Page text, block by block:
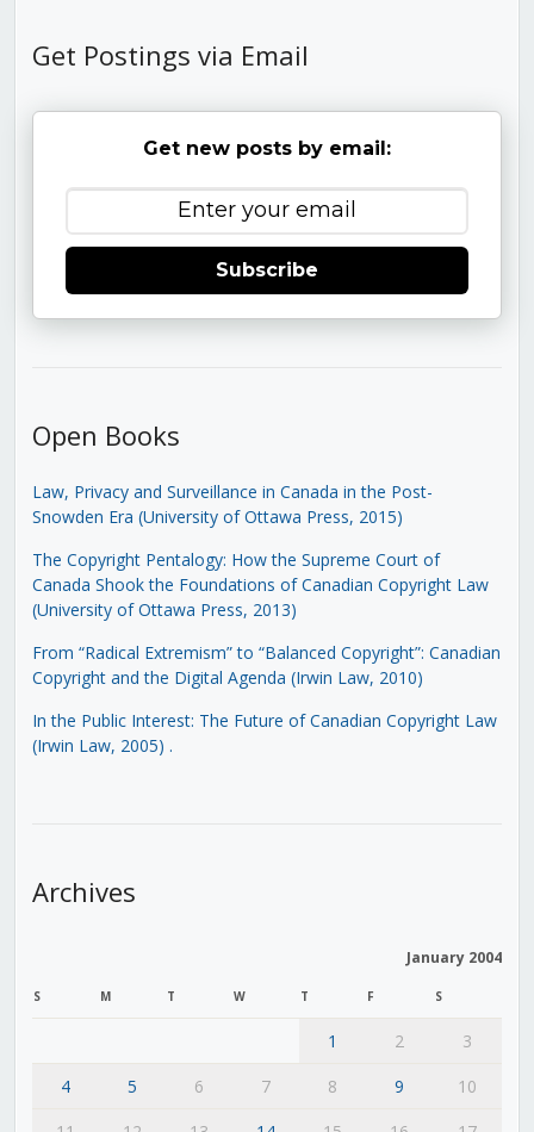
Get Postings via Email
Get new posts by email:
Subscribe
Open Books
Law, Privacy and Surveillance in Canada in the Post-
Snowden Era (University of Ottawa Press, 2015)
The Copyright Pentalogy: How the Supreme Court of
Canada Shook the Foundations of Canadian Copyright Law
(University of Ottawa Press, 2013)
From “Radical Extremism” to “Balanced Copyright”: Canadian
Copyright and the Digital Agenda (Irwin Law, 2010)
In the Public Interest: The Future of Canadian Copyright Law
(Irwin Law, 2005) .
Archives
January 2004
S M T W T F S
1 2
3
4
5 6 7 8 9
10